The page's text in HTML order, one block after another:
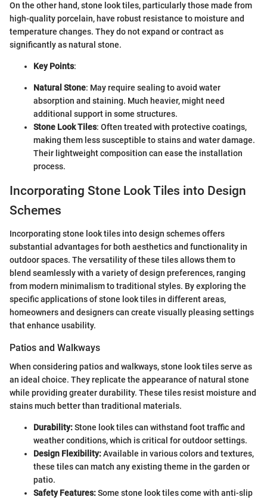
On the other hand, stone look tiles, particularly those made from
high-quality porcelain, have robust resistance to moisture and
temperature changes. They do not expand or contract as
significantly as natural stone.
Key Points:
Natural Stone: May require sealing to avoid water
absorption and staining. Much heavier, might need
additional support in some structures.
Stone Look Tiles: Often treated with protective coatings,
making them less susceptible to stains and water damage.
Their lightweight composition can ease the installation
process.
Incorporating Stone Look Tiles into Design
Schemes
Incorporating stone look tiles into design schemes offers
substantial advantages for both aesthetics and functionality in
outdoor spaces. The versatility of these tiles allows them to
blend seamlessly with a variety of design preferences, ranging
from modern minimalism to traditional styles. By exploring the
specific applications of stone look tiles in different areas,
homeowners and designers can create visually pleasing settings
that enhance usability.
Patios and Walkways
When considering patios and walkways, stone look tiles serve as
an ideal choice. They replicate the appearance of natural stone
while providing greater durability. These tiles resist moisture and
stains much better than traditional materials.
Durability:Stone look tiles can withstand foot traffic and
weather conditions, which is critical for outdoor settings.
Design Flexibility:Available in various colors and textures,
these tiles can match any existing theme in the garden or
patio.
Safety Features:Some stone look tiles come with anti-slip